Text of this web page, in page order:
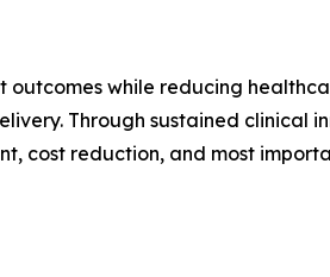
while reducing
Through sustained clinical
cost reduction, and most